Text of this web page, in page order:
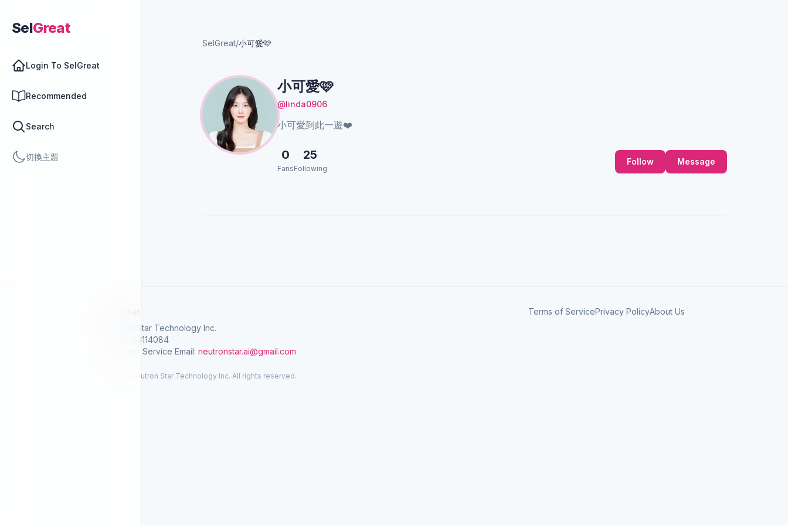
SelGreat
Login To SelGreat
Recommended
Search
切換主題
SelGreat/小可愛🩷
小可愛🩷
@linda0906
小可愛到此一遊❤️
0
Fans
25
Following
Follow Message
Neutron Star Technology Inc.
Tax ID: 83114084
Customer Service Email: neutronstar.ai@gmail.com
Terms of ServicePrivacy PolicyAbout Us
© 2026 Neutron Star Technology Inc. All rights reserved.